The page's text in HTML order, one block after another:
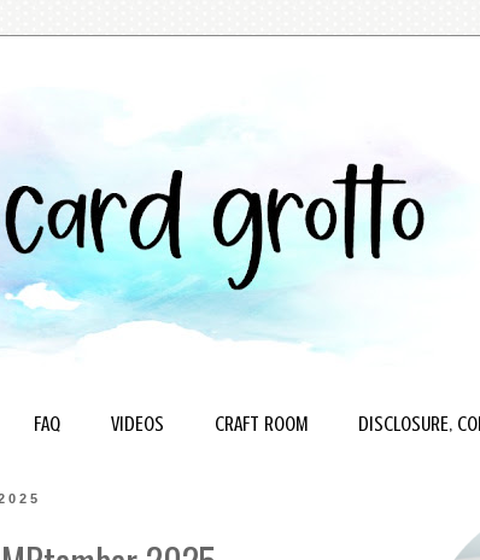
FAQ VIDEOS CRAFT ROOM DISCLOSURE,